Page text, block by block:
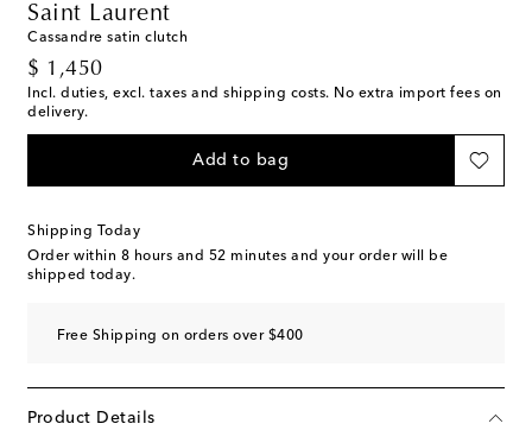
Saint Laurent
Cassandre satin clutch
$ 1,450
original price
Incl. duties, excl. taxes and shipping costs. No extra import fees on
delivery.
Add to bag
Shipping Today
Order within 8 hours and 52 minutes and your order will be
shipped today.
Free Shipping on orders over $400
Product Details